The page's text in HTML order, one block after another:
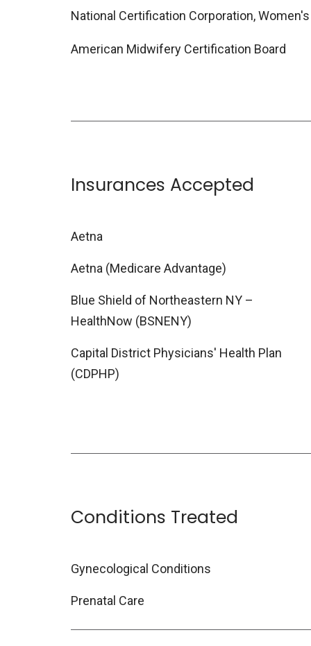
National Certification Corporation,
American Midwifery Certification Board
Insurances Accepted
Aetna
Aetna (Medicare Advantage)
Blue Shield of Northeastern NY –
HealthNow (BSNENY)
Capital District Physicians' Health Plan
(CDPHP)
Conditions Treated
Gynecological Conditions
Prenatal Care